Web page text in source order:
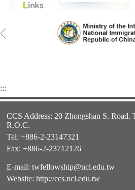
:::
CCS Address: 20 Zhongshan S. Road.
R.O.C.
Tel: +886-2-23147321
Fax: +886-2-23712126
E-mail: twfellowship@ncl.edu.tw
Website: http://ccs.ncl.edu.tw